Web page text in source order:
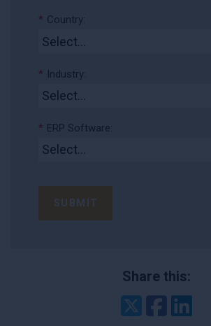
* Country:
* Industry:
* ERP Software:
SUBMIT
Share this:
TwitterFacebook